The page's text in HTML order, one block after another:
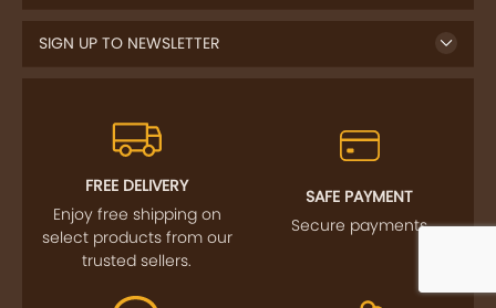
SIGN UP TO NEWSLETTER
FREE DELIVERY
Enjoy free shipping on
select products from our
trusted sellers.
SAFE PAYMENT
Secure payments